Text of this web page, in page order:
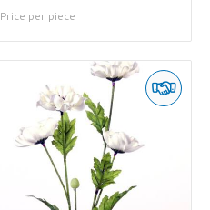
Price per piece